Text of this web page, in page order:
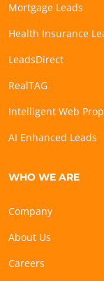
Mortgage Leads
Health Insurance
LeadsDirect
RealTAG
Intelligent Web
AI Enhanced Leads
WHO WE ARE
Company
About Us
Careers